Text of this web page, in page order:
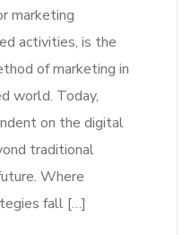
marketing
activities, is the
of marketing in
world. Today,
on the digital
traditional
Where
fall […]